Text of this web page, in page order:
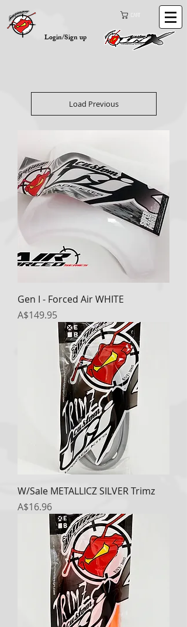
Login/Sign up
Cart
Load Previous
Gen I - Forced Air WHITE
Price
A$149.95
W/Sale METALLICZ SILVER Trimz
Price
A$16.96